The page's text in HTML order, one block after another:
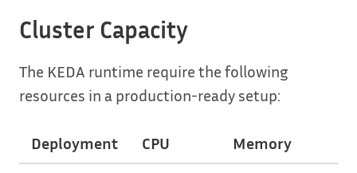
Cluster Capacity
The KEDA runtime require the following
resources in a production-ready setup:
Deployment CPU Memory